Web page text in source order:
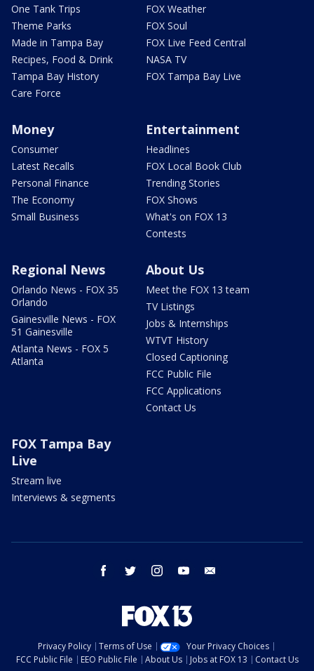
One Tank Trips
Theme Parks
Made in Tampa Bay
Recipes, Food & Drink
Tampa Bay History
Care Force
FOX Weather
FOX Soul
FOX Live Feed Central
NASA TV
FOX Tampa Bay Live
Money
Consumer
Latest Recalls
Personal Finance
The Economy
Small Business
Entertainment
Headlines
FOX Local Book Club
Trending Stories
FOX Shows
What's on FOX 13
Contests
Regional News
Orlando News - FOX 35
Orlando
Gainesville News - FOX
51 Gainesville
Atlanta News - FOX 5
Atlanta
About Us
Meet the FOX 13 team
TV Listings
Jobs & Internships
WTVT History
Closed Captioning
FCC Public File
FCC Applications
Contact Us
FOX Tampa Bay
Live
Stream live
Interviews & segments
facebook twitter instagram youtube
Privacy Policy Terms of Use
Your Privacy Choices
FCC Public File
EEO Public File About Us Jobs at FOX 13
Contact Us